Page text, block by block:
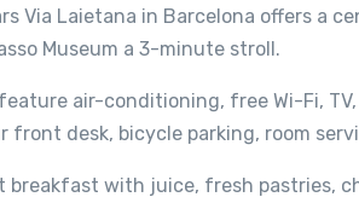
Via Laietana in Barcelona offers a
Museum a 3-minute stroll.
air-conditioning, free Wi-Fi,
front desk, bicycle parking, room
breakfast with juice, fresh pastries,